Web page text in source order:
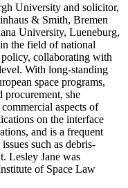
University and solicitor,
& Smith, Bremen
University, Lueneburg,
the field of national
collaborating with
With long-standing
space programs,
procurement, she
aspects of
on the interface
and is a frequent
such as debris-
Lesley Jane was
of Space Law